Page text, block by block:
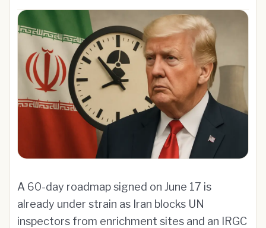
A 60-day roadmap signed on June 17 is
already under strain as Iran blocks UN
inspectors from enrichment sites and an IRGC